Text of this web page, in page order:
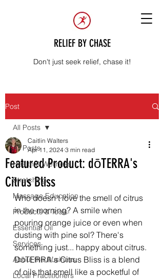
RELIEF BY CHASE
Don't just seek relief, chase it!
Post
All Posts
Health & Wellness
Stretching
Massage Education
Products & Tools
Essential Oil
Services
About the Business
Local Practitioners
All Posts
Featured Product: dōTERRA's
Citrus Bliss
Caitlin Walters
Apr 11, 2024 3 min read
Who doesn't love the smell of citrus
in the morning? A smile when
pouring orange juice or even when
dusting with pine sol? There's
something just... happy about citrus.
DōTERRA's Citrus Bliss is a blend
of oils that smell like a pocketful of